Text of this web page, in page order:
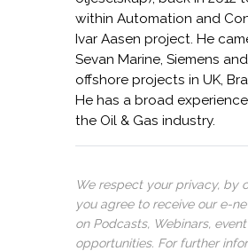
within Automation and
Ivar Aasen project. He
Sevan Marine, Siemens
offshore projects in UK,
He has a broad
the Oil & Gas industry.
We respect your privacy, by
you agree to receive our e-
on Podcasts, Webinars,
opportunities. For further